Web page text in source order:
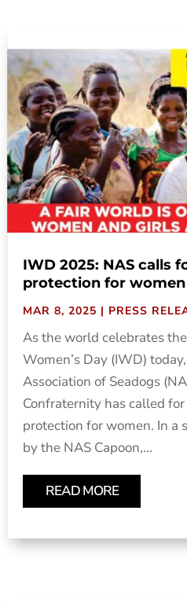
IWD 2025: NAS calls
protection for women
MAR 8, 2025 | PRESS
As the world celebrates
Women’s Day (IWD)
Association of Seadogs
Confraternity has called
protection for women. In a
by the NAS Capoon,...
READ MORE